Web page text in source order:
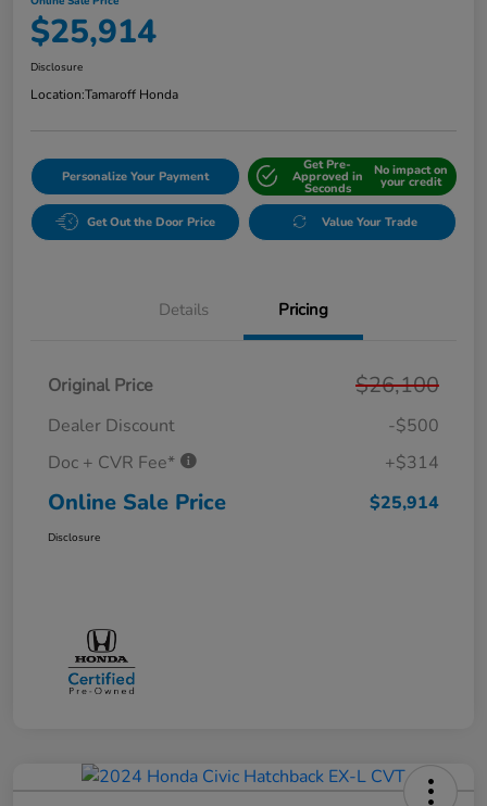
$25,914
Disclosure
Location:Tamaroff Honda
Personalize Your Payment
Get Pre-
Approved in
Seconds
No impact on
your credit
Get Out the Door Price Value Your Trade
Details Pricing
Original Price $26,100
Dealer Discount
-$500
Doc + CVR Fee*
+$314
Online Sale Price $25,914
Disclosure